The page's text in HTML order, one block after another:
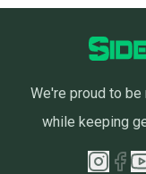
We're proud to
while keeping